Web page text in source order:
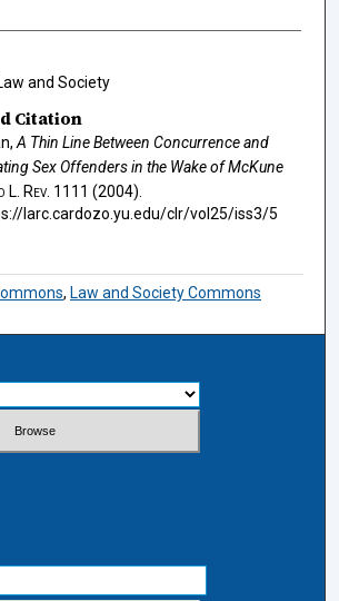
and Society
Citation
A Thin Line Between Concurrence and
Sex Offenders in the Wake ofMcKune
Rev. 1111 (2004).
larc.cardozo.yu.edu/clr/vol25/iss3/5
, Law and Society Commons